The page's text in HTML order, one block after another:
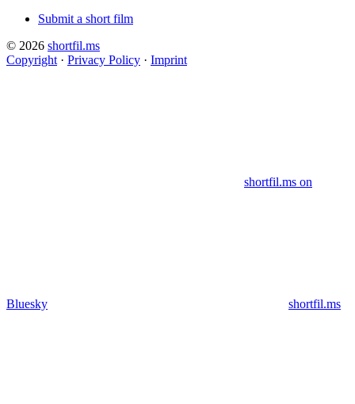
Submit a short film
© 2026 shortfil.ms
Copyright · Privacy Policy · Imprint
shortfil.ms on
Bluesky shortfil.ms